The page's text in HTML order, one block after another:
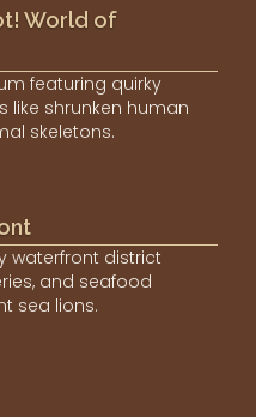
World of
featuring quirky
like shrunken human
skeletons.
waterfront district
and seafood
sea lions.